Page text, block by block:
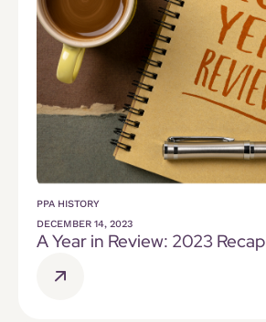
PPA HISTORY
DECEMBER 14, 2023
A Year in Review: 2023 Recap